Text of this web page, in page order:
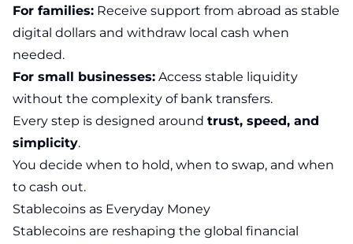
For families: Receive support from abroad as stable
digital dollars and withdraw local cash when
needed.
For small businesses: Access stable liquidity
without the complexity of bank transfers.
Every step is designed around trust, speed, and
simplicity.
You decide when to hold, when to swap, and when
to cash out.
Stablecoins as Everyday Money
Stablecoins are reshaping the global financial